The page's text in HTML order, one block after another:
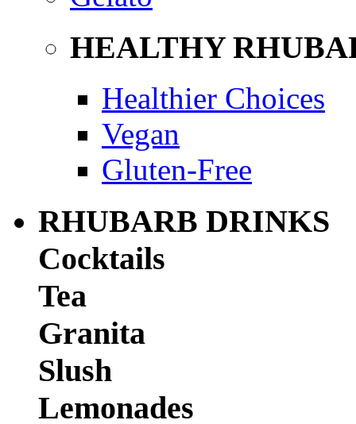
HEALTHY
Healthier Choices
Vegan
Gluten-Free
RHUBARB DRINKS
Cocktails
Tea
Granita
Slush
Lemonades